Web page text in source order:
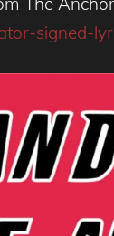
signed-